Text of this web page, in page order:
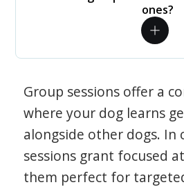
ones?
Group sessions offer a
where your dog learns
alongside other dogs. In
sessions grant focused
them perfect for